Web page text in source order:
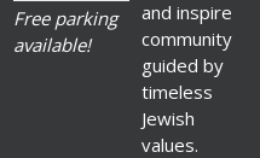
Free parking
available!
and inspire
community
guided by
timeless
Jewish
values.